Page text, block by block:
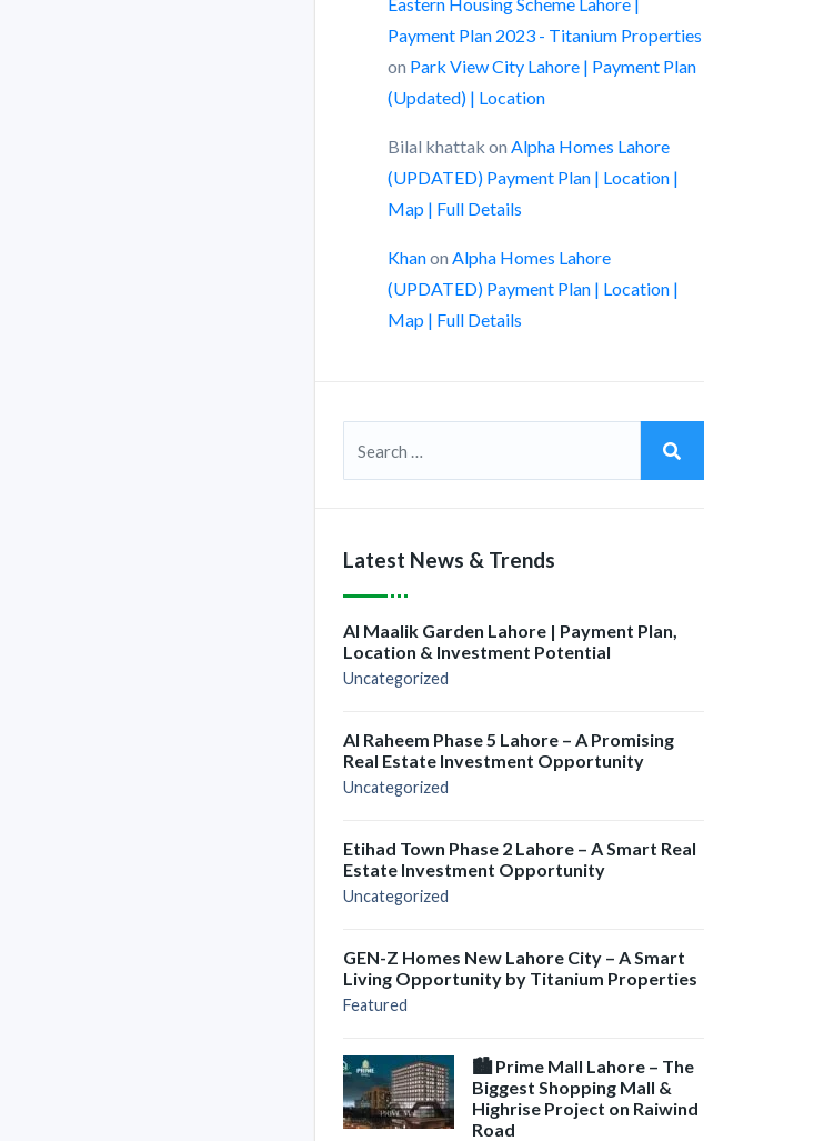
Payment Plan 2023 - Titanium Properties
on Park View City Lahore | Payment Plan
(Updated) | Location
Bilal khattak on Alpha Homes Lahore
(UPDATED) Payment Plan | Location |
Map | Full Details
Khanon Alpha Homes Lahore
(UPDATED) Payment Plan | Location |
Map | Full Details
Latest News & Trends
Al Maalik Garden Lahore | Payment Plan,
Location & Investment Potential
Uncategorized
Al Raheem Phase 5 Lahore – A Promising
Real Estate Investment Opportunity
Uncategorized
Etihad Town Phase 2 Lahore – A Smart Real
Estate Investment Opportunity
Uncategorized
GEN-Z Homes New Lahore City – A Smart
Living Opportunity by Titanium Properties
Featured
🏙️ Prime Mall Lahore – The
Biggest Shopping Mall &
Highrise Project on Raiwind
Road